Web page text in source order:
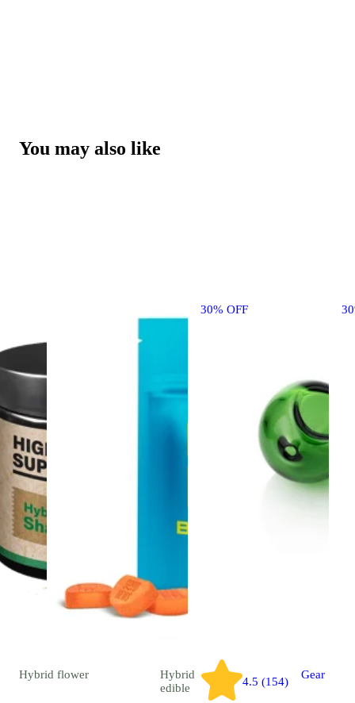
You may also like
30% OFF
Hybrid flower
Hybrid
edible
4.5 (154)
Gear